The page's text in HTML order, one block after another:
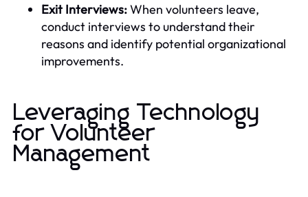
Exit Interviews:When volunteers leave,
conduct interviews to understand their
reasons and identify potential organizational
improvements.
Leveraging Technology
for Volunteer
Management